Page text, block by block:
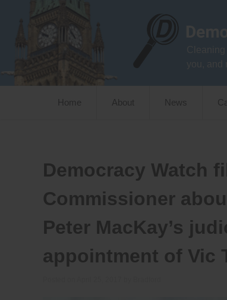
Home About News
Democracy Watch
Commissioner
Peter MacKay’s
appointment of Vic